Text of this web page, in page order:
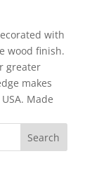
with
wood finish.
greater
makes
Made
Search